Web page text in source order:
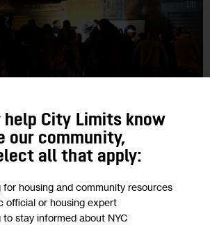
AND HOMELESSNESS
Bronx Artists Protest
a South Bronx landlord and a radical
help City Limits know
our community,
all that apply:
for housing and community resources
official or housing expert
to stay informed about NYC